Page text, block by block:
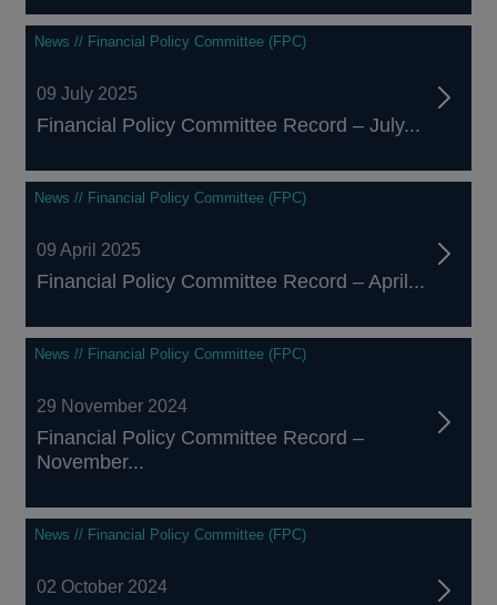
News // Financial Policy Committee (FPC)
09 July 2025
Financial Policy Committee Record – July...
News // Financial Policy Committee (FPC)
09 April 2025
Financial Policy Committee Record – April...
News // Financial Policy Committee (FPC)
29 November 2024
Financial Policy Committee Record –
November...
News // Financial Policy Committee (FPC)
02 October 2024